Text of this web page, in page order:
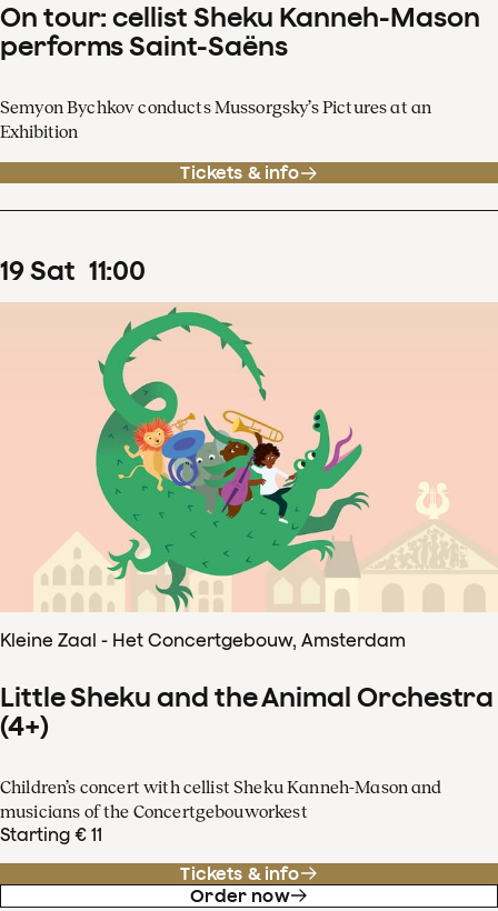
On tour: cellist Sheku Kanneh-Mason
performs Saint-Saëns
Semyon Bychkov conducts Mussorgsky’s Pictures at an
Exhibition
Tickets & info
19Sat 11:00
Kleine Zaal - Het Concertgebouw, Amsterdam
Little Sheku and the Animal Orchestra
(4+)
Children’s concert with cellist Sheku Kanneh-Mason and
musicians of the Concertgebouworkest
Starting € 11
Tickets & info
Order now